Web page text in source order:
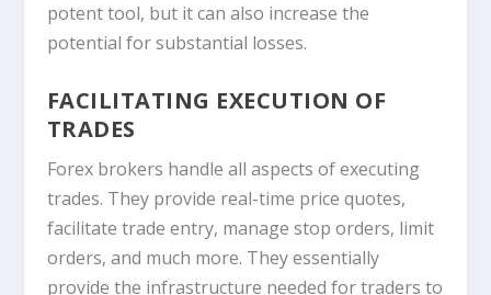
potent tool, but it can also increase the
potential for substantial losses.
FACILITATING EXECUTION OF
TRADES
Forex brokers handle all aspects of executing
trades. They provide real-time price quotes,
facilitate trade entry, manage stop orders, limit
orders, and much more. They essentially
provide the infrastructure needed for traders to